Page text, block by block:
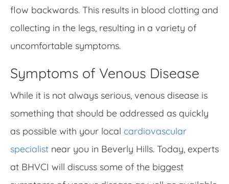
flow backwards. This results in blood clotting and
collecting in the legs, resulting in a variety of
uncomfortable symptoms.
Symptoms of Venous Disease
While it is not always serious, venous disease is
something that should be addressed as quickly
as possible with your local cardiovascular
specialist near you in Beverly Hills. Today, experts
at BHVCI will discuss some of the biggest